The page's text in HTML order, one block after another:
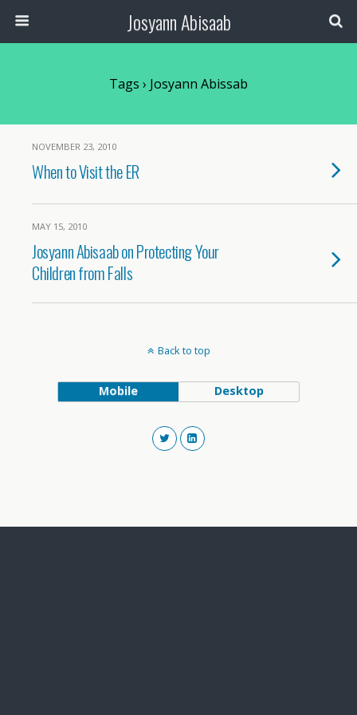
Josyann Abisaab
Tags › Josyann Abissab
NOVEMBER 23, 2010
When to Visit the ER
MAY 15, 2010
Josyann Abisaab on Protecting Your
Children from Falls
Back to top
Mobile Desktop